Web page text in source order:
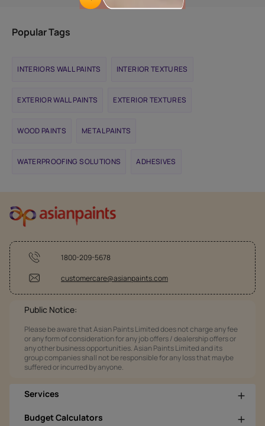
Popular Tags
INTERIORS WALL PAINTS INTERIOR TEXTURES
EXTERIOR WALL PAINTS EXTERIOR TEXTURES
WOOD PAINTS METAL PAINTS
WATERPROOFING SOLUTIONS ADHESIVES
1800-209-5678
customercare@asianpaints.com
Public Notice:
Please be aware that Asian Paints Limited does not charge any fee
or any form of consideration for any job offers / dealership offers or
any other business opportunities. Asian Paints Limited and its
group companies shall not be responsible for any loss that maybe
suffered or incurred by anyone.
Services
Budget Calculators